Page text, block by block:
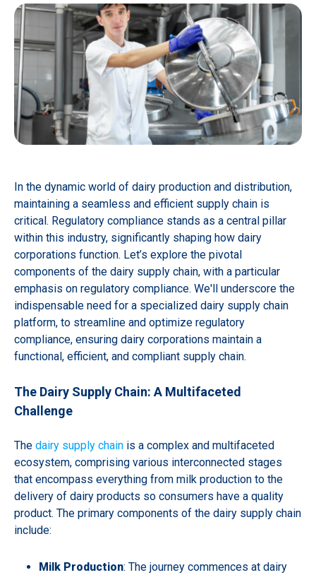
In the dynamic world of dairy production and distribution,
maintaining a seamless and efficient supply chain is
critical. Regulatory compliance stands as a central pillar
within this industry, significantly shaping how dairy
corporations function. Let’s explore the pivotal
components of the dairy supply chain, with a particular
emphasis on regulatory compliance. We'll underscore the
indispensable need for a specialized dairy supply chain
platform, to streamline and optimize regulatory
compliance, ensuring dairy corporations maintain a
functional, efficient, and compliant supply chain.
The Dairy Supply Chain: A Multifaceted
Challenge
The dairy supply chain is a complex and multifaceted
ecosystem, comprising various interconnected stages
that encompass everything from milk production to the
delivery of dairy products so consumers have a quality
product. The primary components of the dairy supply chain
include:
Milk Production: The journey commences at dairy